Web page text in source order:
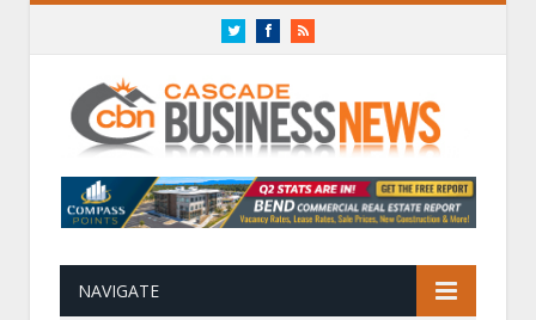
TwitterFacebookRSS
NAVIGATE